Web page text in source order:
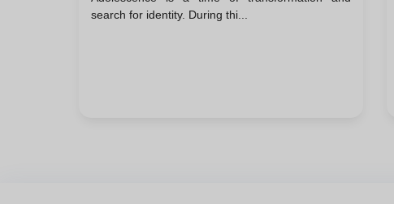
search for identity. During thi...